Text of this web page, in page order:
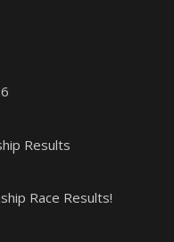
Results
Race Results!